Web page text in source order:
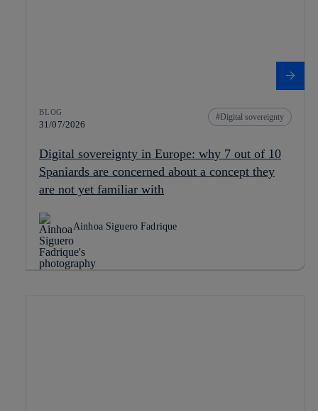
BLOG
31/07/2026
Digital sovereignty
Digital sovereignty in Europe: why 7 out of 10
Spaniards are concerned about a concept they
are not yet familiar with
Ainhoa Siguero Fadrique